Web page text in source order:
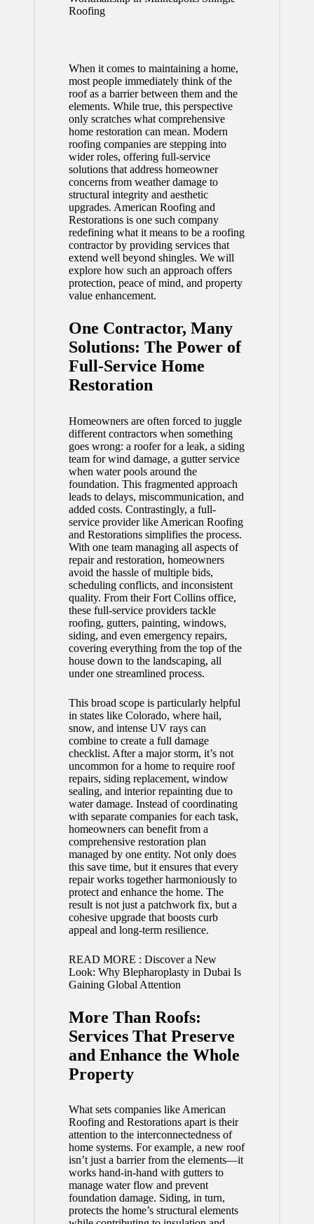
When it comes to maintaining a home,
most people immediately think of the
roof as a barrier between them and the
elements. While true, this perspective
only scratches what comprehensive
home restoration can mean. Modern
roofing companies are stepping into
wider roles, offering full-service
solutions that address homeowner
concerns from weather damage to
structural integrity and aesthetic
upgrades. American Roofing and
Restorations is one such company
redefining what it means to be a roofing
contractor by providing services that
extend well beyond shingles. We will
explore how such an approach offers
protection, peace of mind, and property
value enhancement.
One Contractor, Many
Solutions: The Power of
Full-Service Home
Restoration
Homeowners are often forced to juggle
different contractors when something
goes wrong: a roofer for a leak, a siding
team for wind damage, a gutter service
when water pools around the
foundation. This fragmented approach
leads to delays, miscommunication, and
added costs. Contrastingly, a full-
service provider like American Roofing
and Restorations simplifies the process.
With one team managing all aspects of
repair and restoration, homeowners
avoid the hassle of multiple bids,
scheduling conflicts, and inconsistent
quality. From theirFort Collins office,
these full-service providers tackle
roofing, gutters, painting, windows,
siding, and even emergency repairs,
covering everything from the top of the
house down to the landscaping, all
under one streamlined process.
This broad scope is particularly helpful
in states like Colorado, where hail,
snow, and intense UV rays can
combine to create a full damage
checklist. After a major storm, it’s not
uncommon for a home to require roof
repairs, siding replacement, window
sealing, and interior repainting due to
water damage. Instead of coordinating
with separate companies for each task,
homeowners can benefit from a
comprehensive restoration plan
managed by one entity. Not only does
this save time, but it ensures that every
repair works together harmoniously to
protect and enhance the home. The
result is not just a patchwork fix, but a
cohesive upgrade that boosts curb
appeal and long-term resilience.
READ MORE : Discover a New
Look: Why Blepharoplasty in Dubai Is
Gaining Global Attention
More Than Roofs:
Services That Preserve
and Enhance the Whole
Property
What sets companies like American
Roofing and Restorations apart is their
attention to the interconnectedness of
home systems. For example, a new roof
isn’t just a barrier from the elements—it
works hand-in-hand with gutters to
manage water flow and prevent
foundation damage. Siding, in turn,
protects the home’s structural elements